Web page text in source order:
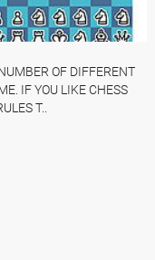
OF DIFFERENT
IF YOU LIKE CHESS
T..